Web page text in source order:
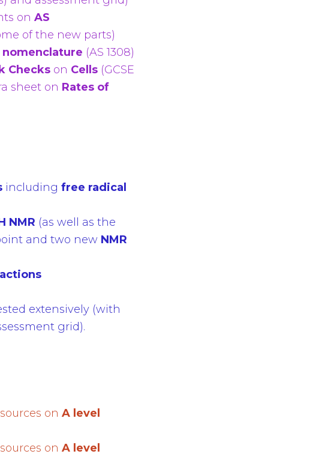
on AS
of the new parts)
(AS 1308)
Checks on Cells (GCSE
sheet on Rates of
including free radical
NMR (as well as the
and two new NMR
extensively (with
grid).
on A level
on A level